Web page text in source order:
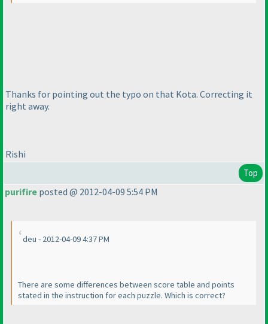
Thanks for pointing out the typo on that Kota. Correcting it
right away.
Rishi
Top
purifire posted @ 2012-04-09 5:54 PM
deu - 2012-04-09 4:37 PM
There are some differences between score table and points
stated in the instruction for each puzzle. Which is correct?